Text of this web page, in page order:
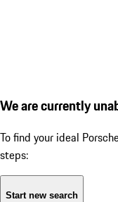
We are currently
To find your ideal
steps:
Start new search